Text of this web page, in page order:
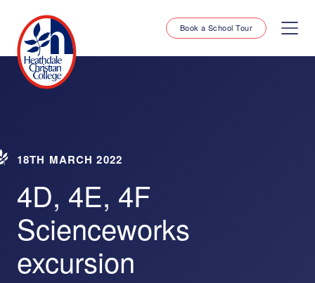
Book a School Tour
18TH MARCH 2022
4D, 4E, 4F
Scienceworks
excursion